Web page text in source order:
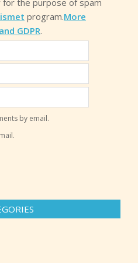
for the purpose of spam
program.More
GDPR.
by email.